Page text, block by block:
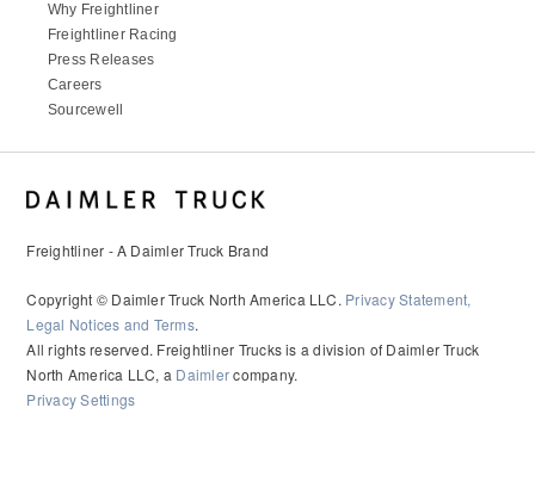
Cascadia
Why Freightliner
Freightliner Racing
Press Releases
Careers
Sourcewell
Freightliner - A Daimler Truck Brand
Copyright © Daimler Truck North America LLC. Privacy Statement,
Legal Notices and Terms.
All rights reserved. Freightliner Trucks is a division of Daimler Truck
North America LLC, a Daimlercompany.
Privacy Settings